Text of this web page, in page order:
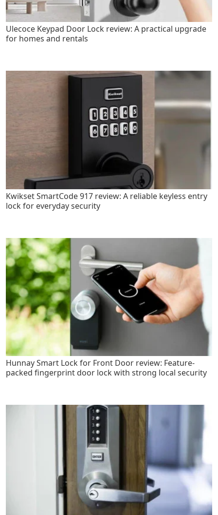
Ulecoce Keypad Door Lock review: A practical upgrade
for homes and rentals
Kwikset SmartCode 917 review: A reliable keyless entry
lock for everyday security
Hunnay Smart Lock for Front Door review: Feature-
packed fingerprint door lock with strong local security